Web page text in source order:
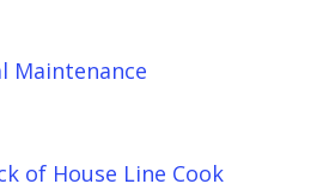
Maintenance
of House Line Cook